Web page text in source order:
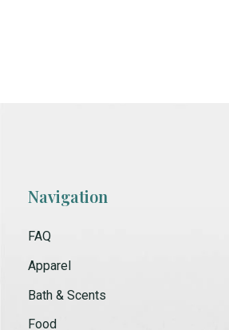
Navigation
FAQ
Apparel
Bath & Scents
Food